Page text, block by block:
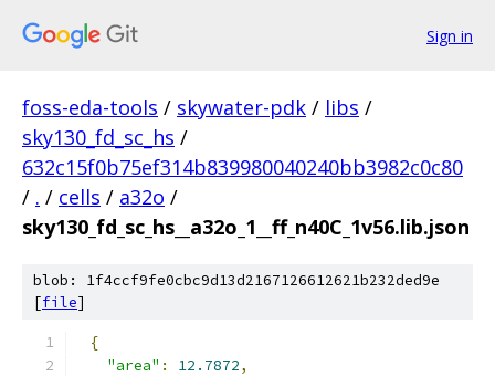
Sign in
foss-eda-tools / skywater-pdk / libs /
sky130_fd_sc_hs /
632c15f0b75ef314b839980040240bb3982c0c80
/ . / cells / a32o /
sky130_fd_sc_hs__a32o_1__ff_n40C_1v56.lib.json
blob: 1f4ccf9fe0cbc9d13d2167126612621b232ded9e
[file]
{
"area" : 12.7872,